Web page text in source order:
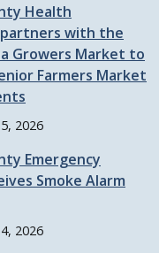
Health
with the
Growers Market to
Farmers Market
2026
Emergency
Smoke Alarm
2026